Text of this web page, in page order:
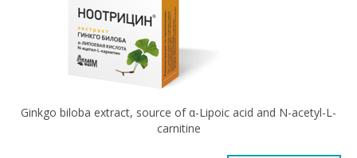
Ginkgo biloba extract, source of α-Lipoic acid and N-acetyl-L-
carnitine